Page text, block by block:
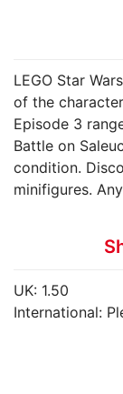
LEGO Star
of the
Episode 3
Battle on
condition.
minifigures.
UK: 1.50
International: